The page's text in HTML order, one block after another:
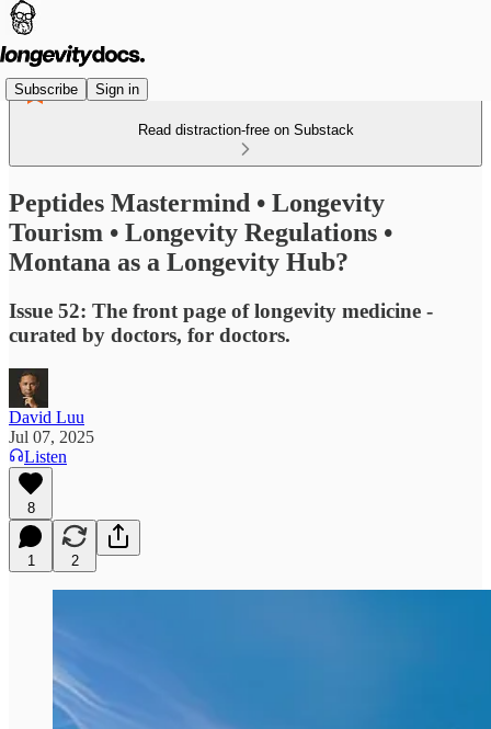
Subscribe Sign in
Read distraction-free on Substack
Peptides Mastermind • Longevity
Tourism • Longevity Regulations •
Montana as a Longevity Hub?
Issue 52: The front page of longevity medicine -
curated by doctors, for doctors.
David Luu
Jul 07, 2025
Listen
8
1 2